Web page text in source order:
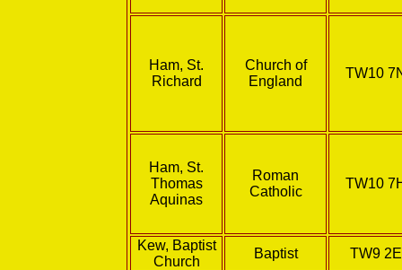
Ham, St.
Richard
Church of
England
TW10
Ham, St.
Thomas
Aquinas
Roman
Catholic
TW10
Kew, Baptist
Church
Baptist TW9